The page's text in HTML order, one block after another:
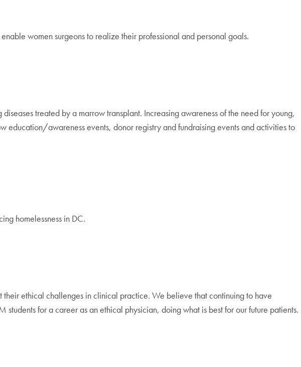
women surgeons to realize their professional and personal goals.
treated by a marrow transplant. Increasing awareness of the need for young,
awareness events, donor registry and fundraising events and activities to
homelessness in DC.
ethical challenges in clinical practice. We believe that continuing to have
for a career as an ethical physician, doing what is best for our future patients.